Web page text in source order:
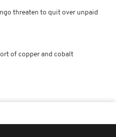
threaten to quit over unpaid
of copper and cobalt